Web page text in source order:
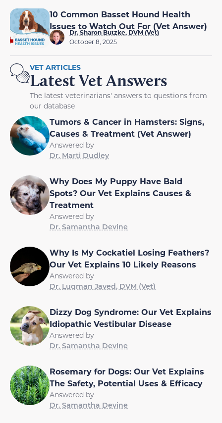
10 Common Basset Hound Health
Issues to Watch Out For (Vet Answer)
Dr. Sharon Butzke, DVM (Vet)
October 8, 2025
VET ARTICLES
Latest Vet Answers
The latest veterinarians' answers to questions from
our database
Tumors & Cancer in Hamsters: Signs,
Causes & Treatment (Vet Answer)
Answered by
Dr. Marti Dudley
Why Does My Puppy Have Bald
Spots? Our Vet Explains Causes &
Treatment
Answered by
Dr. Samantha Devine
Why Is My Cockatiel Losing Feathers?
Our Vet Explains 10 Likely Reasons
Answered by
Dr. Luqman Javed, DVM (Vet)
Dizzy Dog Syndrome: Our Vet Explains
Idiopathic Vestibular Disease
Answered by
Dr. Samantha Devine
Rosemary for Dogs: Our Vet Explains
The Safety, Potential Uses & Efficacy
Answered by
Dr. Samantha Devine